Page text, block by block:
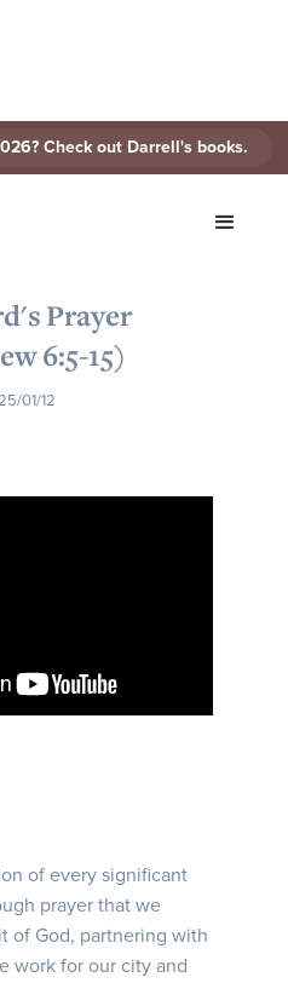
Check out Darrell's books.
Prayer
6:5-15)
01/12
of every significant
prayer that we
of God, partnering with
work for our city and